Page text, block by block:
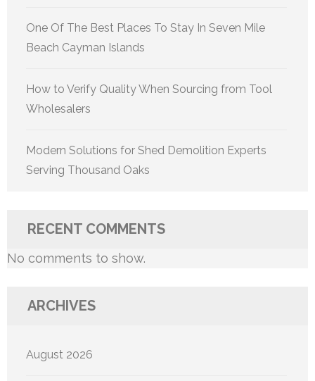
One Of The Best Places To Stay In Seven Mile
Beach Cayman Islands
How to Verify Quality When Sourcing from Tool
Wholesalers
Modern Solutions for Shed Demolition Experts
Serving Thousand Oaks
RECENT COMMENTS
No comments to show.
ARCHIVES
August 2026